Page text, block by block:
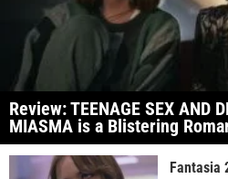
Review: TEENAGE SEX AND
MIASMA is a Blistering
Fantasia